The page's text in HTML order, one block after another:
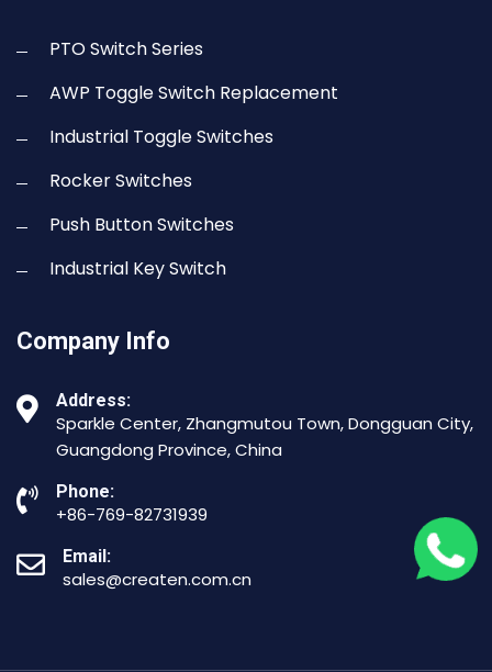
PTO Switch Series
AWP Toggle Switch Replacement
Industrial Toggle Switches
Rocker Switches
Push Button Switches
Industrial Key Switch
Company Info
Address:
Sparkle Center, Zhangmutou Town, Dongguan City,
Guangdong Province, China
Phone:
+86-769-82731939
Email:
sales@createn.com.cn